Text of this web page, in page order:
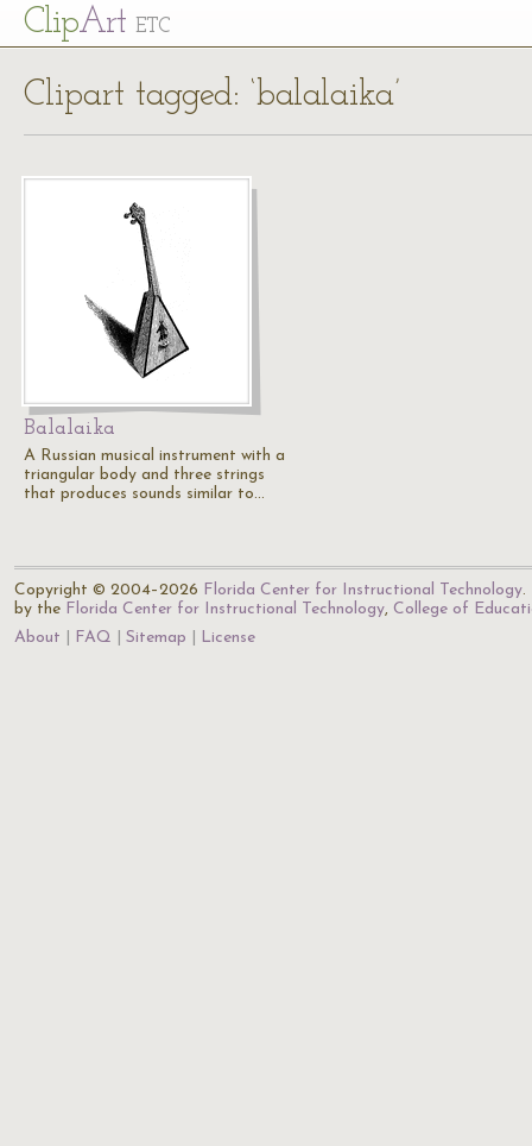
ClipArt ETC
Clipart tagged: ‘balalaika’
Balalaika
A Russian musical instrument with a
triangular body and three strings
that produces sounds similar to…
Copyright © 2004–2026 Florida Center for Instructional Technology.
by the Florida Center for Instructional Technology, College of
About
FAQ Sitemap License